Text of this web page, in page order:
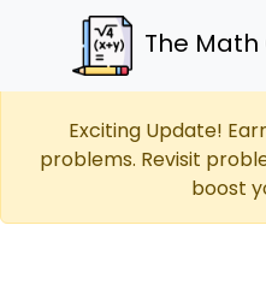
The
Exciting Update!
problems. Revisit
boost